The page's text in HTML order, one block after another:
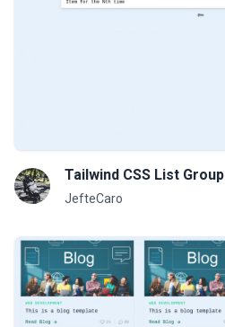
Tailwind CSS List Group
JefteCaro